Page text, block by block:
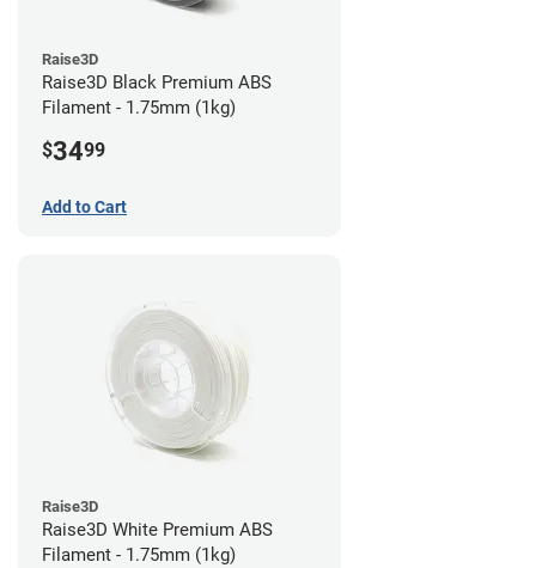
Raise3D
Raise3D Black Premium ABS
Filament - 1.75mm (1kg)
$3499
Add to Cart
Raise3D
Raise3D White Premium ABS
Filament - 1.75mm (1kg)